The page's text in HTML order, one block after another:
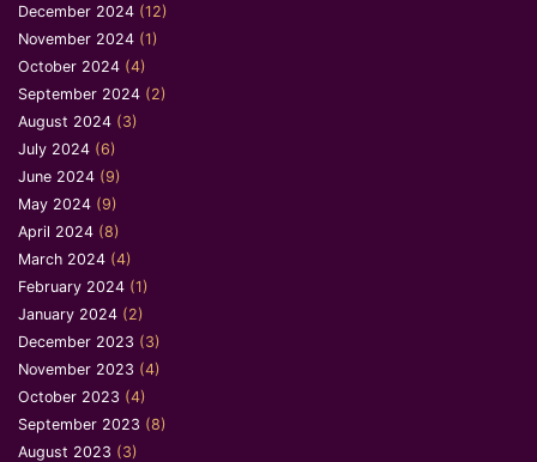
December 2024 (12)
November 2024 (1)
October 2024 (4)
September 2024 (2)
August 2024 (3)
July 2024 (6)
June 2024 (9)
May 2024 (9)
April 2024 (8)
March 2024 (4)
February 2024 (1)
January 2024 (2)
December 2023 (3)
November 2023 (4)
October 2023 (4)
September 2023 (8)
August 2023 (3)